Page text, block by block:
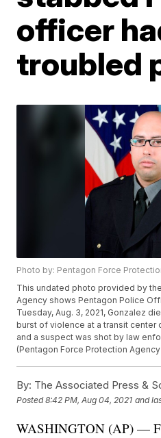
officer
troubled
Photo by: Pentagon Force
This undated photo provided by
Agency shows Pentagon Police
Tuesday, Aug. 3, 2021, Gonzalez
burst of violence at a transit center
and a suspect was shot by law
(Pentagon Force Protection Agency
By: The Associated Press &
Posted8:42 PM, Aug 04, 2021 and
WASHINGTON (AP) —